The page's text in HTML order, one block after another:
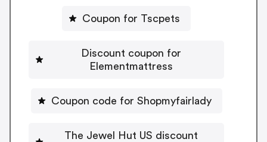
Coupon for Tscpets
Discount coupon for
Elementmattress
Coupon code for Shopmyfairlady
The Jewel Hut US discount